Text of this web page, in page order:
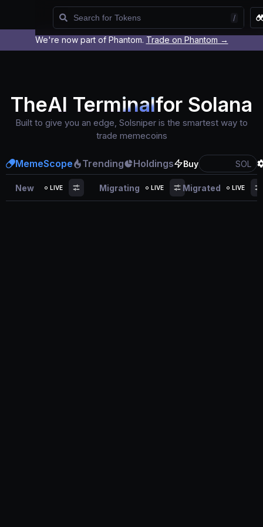
/
Watchlist
We're now part of Phantom. Trade on Phantom →
TheAI Terminalfor Solana
Built to give you an edge, Solsniper is the smartest way to
trade memecoins
MemeScope Trending Holdings Buy SOL
New LIVE Migrating LIVE Migrated LIVE